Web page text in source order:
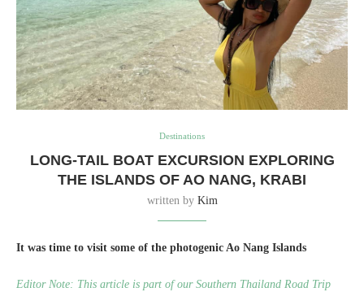
Destinations
LONG-TAIL BOAT EXCURSION EXPLORING
THE ISLANDS OF AO NANG, KRABI
written by Kim
It was time to visit some of the photogenic Ao Nang Islands
Editor Note: This article is part of our Southern Thailand Road Trip